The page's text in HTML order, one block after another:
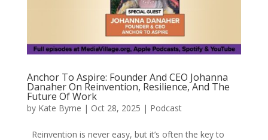
Anchor To Aspire: Founder And CEO Johanna
Danaher On Reinvention, Resilience, And The
Future Of Work
by Kate Byrne | Oct 28, 2025 | Podcast
Reinvention is never easy, but it’s often the key to